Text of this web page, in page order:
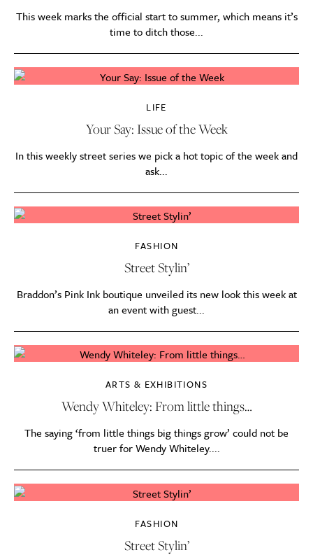
This week marks the official start to summer, which means it’s
time to ditch those...
LIFE
Your Say: Issue of the Week
In this weekly street series we pick a hot topic of the week and
ask...
FASHION
Street Stylin’
Braddon’s Pink Ink boutique unveiled its new look this week at
an event with guest...
ARTS & EXHIBITIONS
Wendy Whiteley: From little things…
The saying ‘from little things big things grow’ could not be
truer for Wendy Whiteley....
FASHION
Street Stylin’